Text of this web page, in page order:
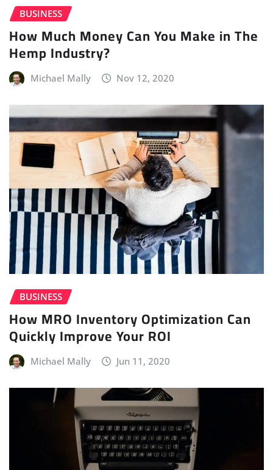
BUSINESS
How Much Money Can You Make in The
Hemp Industry?
Michael Mally Nov 12, 2020
BUSINESS
How MRO Inventory Optimization Can
Quickly Improve Your ROI
Michael Mally Jun 11, 2020